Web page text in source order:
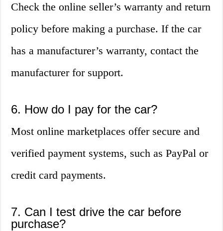
Check the online seller’s warranty and return
policy before making a purchase. If the car
has a manufacturer’s warranty, contact the
manufacturer for support.
6. How do I pay for the car?
Most online marketplaces offer secure and
verified payment systems, such as PayPal or
credit card payments.
7. Can I test drive the car before
purchase?